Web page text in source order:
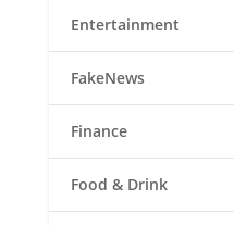
Entertainment
FakeNews
Finance
Food & Drink